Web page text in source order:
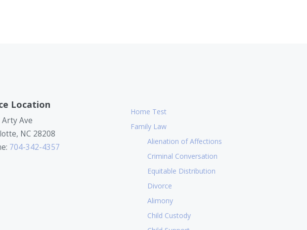
Location
Arty Ave
NC 28208
704-342-4357
Home Test
Family Law
Alienation of Affections
Criminal Conversation
Equitable Distribution
Divorce
Alimony
Child Custody